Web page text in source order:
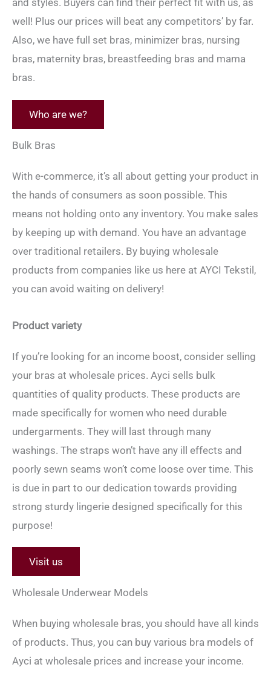
and styles. Buyers can find their perfect fit with us, as
well! Plus our prices will beat any competitors’ by far.
Also, we have full set bras, minimizer bras, nursing
bras, maternity bras, breastfeeding bras and mama
bras.
Who are we?
Bulk Bras
With e-commerce, it’s all about getting your product in
the hands of consumers as soon possible. This
means not holding onto any inventory. You make sales
by keeping up with demand. You have an advantage
over traditional retailers. By buying wholesale
products from companies like us here at AYCI Tekstil,
you can avoid waiting on delivery!
Product variety
If you’re looking for an income boost, consider selling
your bras at wholesale prices. Ayci sells bulk
quantities of quality products. These products are
made specifically for women who need durable
undergarments. They will last through many
washings. The straps won’t have any ill effects and
poorly sewn seams won’t come loose over time. This
is due in part to our dedication towards providing
strong sturdy lingerie designed specifically for this
purpose!
Visit us
Wholesale Underwear Models
When buying wholesale bras, you should have all kinds
of products. Thus, you can buy various bra models of
Ayci at wholesale prices and increase your income.